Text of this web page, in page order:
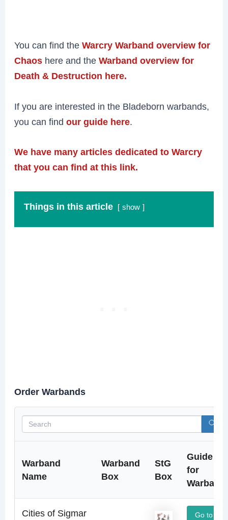
You can find theWarcry Warband overview for
Chaos here and theWarband overview for
Death & Destruction here.
If you are interested in the Bladeborn warbands,
you can findour guide here.
We have many articles dedicated to Warcry
that you can find at this link.
Things in this article show
Order Warbands
Warband
Name
Warband
Box
StG
Box
Guide
for
Warband
Cities of Sigmar
Go to